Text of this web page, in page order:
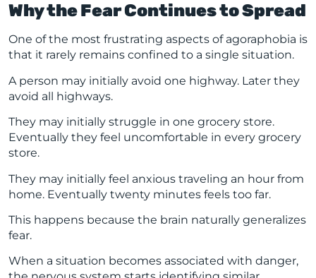
Why the Fear Continues to Spread
One of the most frustrating aspects of agoraphobia is
that it rarely remains confined to a single situation.
A person may initially avoid one highway. Later they
avoid all highways.
They may initially struggle in one grocery store.
Eventually they feel uncomfortable in every grocery
store.
They may initially feel anxious traveling an hour from
home. Eventually twenty minutes feels too far.
This happens because the brain naturally generalizes
fear.
When a situation becomes associated with danger,